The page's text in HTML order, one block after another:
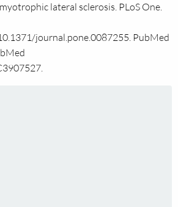
lateral sclerosis. PLoS One.
journal.pone.0087255. PubMed